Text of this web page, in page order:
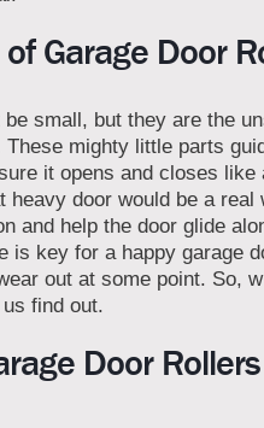
Garage Door
be small, but they are the
mighty little parts
it opens and closes like
heavy door would be a real
and help the door glide
is key for a happy garage
out at some point. So,
find out.
Door